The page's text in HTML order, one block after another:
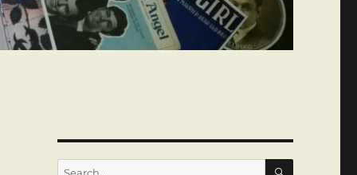
Search
SEARCH